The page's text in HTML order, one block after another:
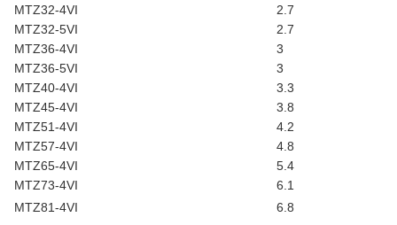
MTZ32-4VI
2.7
MTZ32-5VI
2.7
MTZ36-4VI
3
MTZ36-5VI
3
MTZ40-4VI
3.3
MTZ45-4VI
3.8
MTZ51-4VI
4.2
MTZ57-4VI
4.8
MTZ65-4VI
5.4
MTZ73-4VI
6.1
MTZ81-4VI
6.8